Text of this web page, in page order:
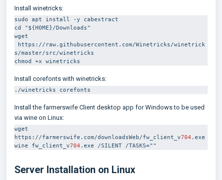
Install winetricks:
sudo apt install -y cabextract
cd "${HOME}/Downloads"
wget
https://raw.githubusercontent.com/Winetricks/winetrick
s/master/src/winetricks
chmod +x winetricks
Install corefonts with winetricks:
./winetricks corefonts
Install the farmerswife Client desktop app for Windows to be used
via wine on Linux:
wget
https://farmerswife.com/downloadsWeb/fw_client_v704 .exe
wine fw_client_v704 .exe /SILENT /TASKS=""
Server Installation on Linux